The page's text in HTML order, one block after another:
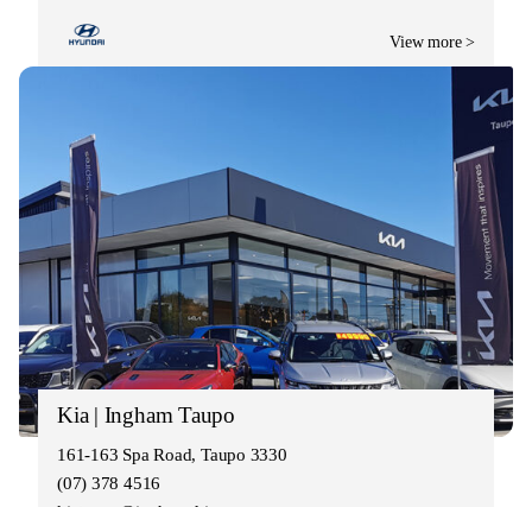
View more >
Kia | Ingham Taupo
161-163 Spa Road, Taupo 3330
(07) 378 4516